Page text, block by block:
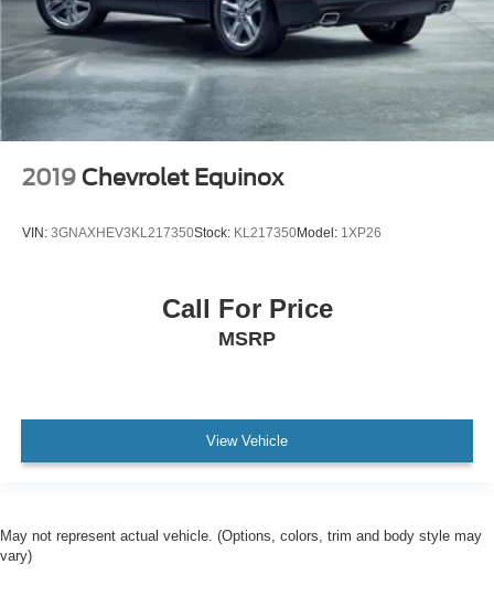
Service Records Available
Mutli Function Steering Wheel Controls
Keyless Go / Push Button Start
iphone / Droid Navigation Compatible
2019 Chevrolet Equinox
VIN: 3GNAXHEV3KL217350Stock: KL217350Model: 1XP26
Call For Price
MSRP
View Vehicle
May not represent actual vehicle. (Options, colors, trim and body style may
vary)